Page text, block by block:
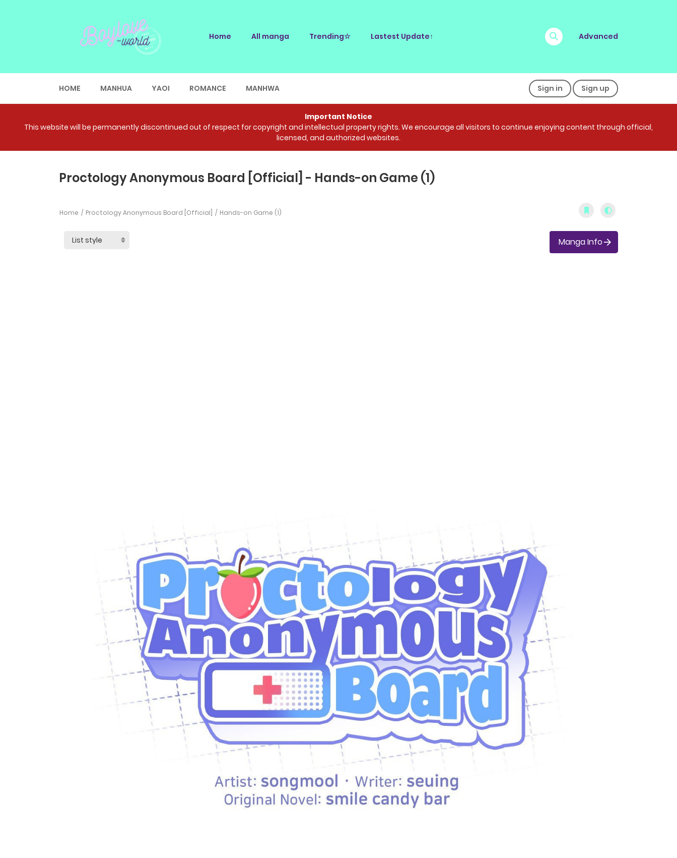
Home All manga Trending☆ Lastest Update↑ Advanced
HOME MANHUA YAOI ROMANCE MANHWA Sign in Sign up
Important Notice
This website will be permanently discontinued out of respect for copyright and intellectual property rights. We encourage all visitors to continue enjoying content through official,
licensed, and authorized websites.
Proctology Anonymous Board [Official] - Hands-on Game (1)
Home Proctology Anonymous Board [Official] Hands-on Game (1)
Manga Info